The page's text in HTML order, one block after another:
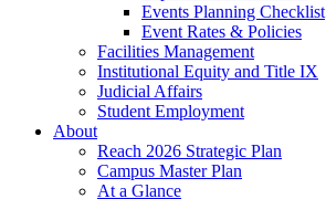
Events Planning Checklist
Event Rates & Policies
Facilities Management
Institutional Equity and Title IX
Judicial Affairs
Student Employment
About
Reach 2026 Strategic Plan
Campus Master Plan
At a Glance